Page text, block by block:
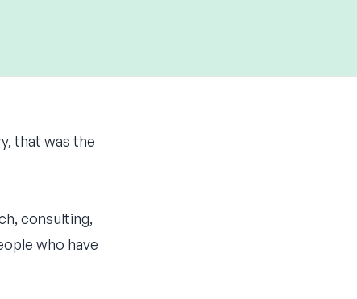
that was the
consulting,
who have